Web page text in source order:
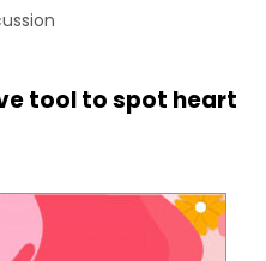
tool to spot heart